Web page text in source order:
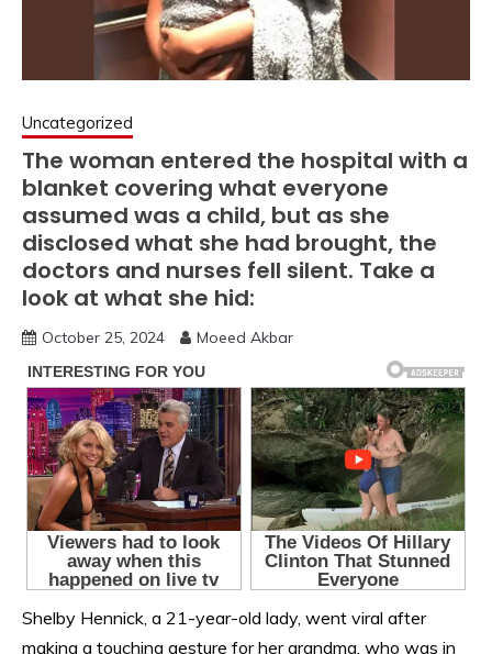
Uncategorized
The woman entered the hospital with a
blanket covering what everyone
assumed was a child, but as she
disclosed what she had brought, the
doctors and nurses fell silent. Take a
look at what she hid:
October 25, 2024 Moeed Akbar
Shelby Hennick, a 21-year-old lady, went viral after
making a touching gesture for her grandma, who was in